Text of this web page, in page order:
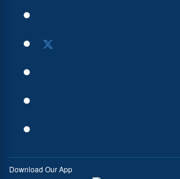
Download Our App